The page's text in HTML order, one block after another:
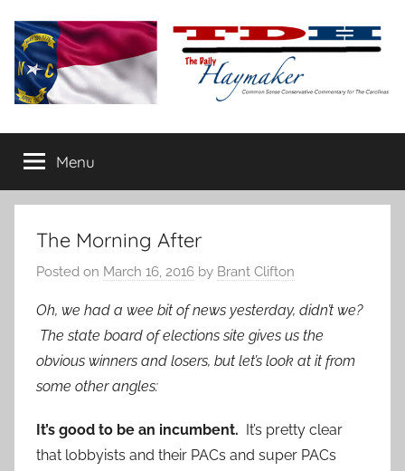
content
The
Daily
Haymaker
conservative
commentary
Menu
The Morning After
Posted on March 16, 2016 by Brant Clifton
Oh, we had a wee bit of news yesterday, didn’t we?
The state board of elections site gives us the
obvious winners and losers, but let’s look at it from
some other angles:
It’s good to be an incumbent.
It’s pretty clear
that lobbyists and their PACs and super PACs